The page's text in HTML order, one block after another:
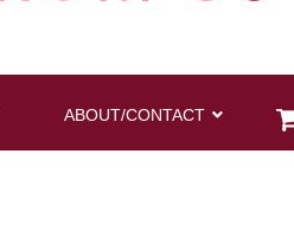
ABOUT/CONTACT